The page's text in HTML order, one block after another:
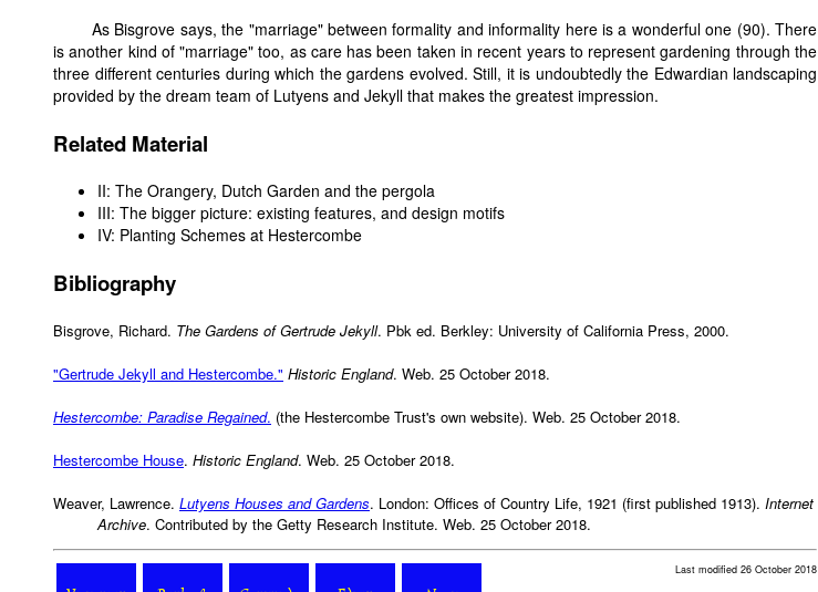
As Bisgrove says, the "marriage" between formality and informality here is a wonderful one (90). There
is another kind of "marriage" too, as care has been taken in recent years to represent gardening through the
three different centuries during which the gardens evolved. Still, it is undoubtedly the Edwardian landscaping
provided by the dream team of Lutyens and Jekyll that makes the greatest impression.
Related Material
II: The Orangery, Dutch Garden and the pergola
III: The bigger picture: existing features, and design motifs
IV: Planting Schemes at Hestercombe
Bibliography
Bisgrove, Richard. The Gardens of Gertrude Jekyll. Pbk ed. Berkley: University of California Press, 2000.
"Gertrude Jekyll and Hestercombe." Historic England. Web. 25 October 2018.
Hestercombe: Paradise Regained. (the Hestercombe Trust's own website). Web. 25 October 2018.
Hestercombe House. Historic England. Web. 25 October 2018.
Weaver, Lawrence. Lutyens Houses and Gardens. London: Offices of Country Life, 1921 (first published 1913). Internet
Archive. Contributed by the Getty Research Institute. Web. 25 October 2018.
Last modified 26 October 2018